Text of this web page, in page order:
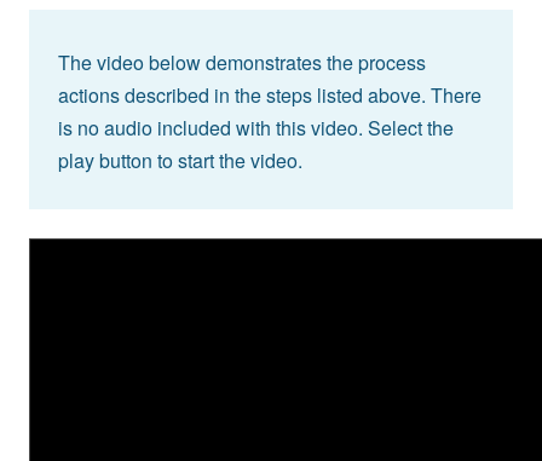
The video below demonstrates the process
actions described in the steps listed above. There
is no audio included with this video. Select the
play button to start the video.